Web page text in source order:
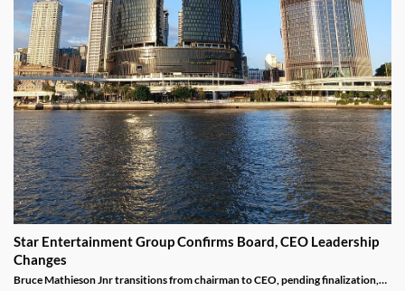
Star Entertainment Group Confirms Board, CEO Leadership
Changes
Bruce Mathieson Jnr transitions from chairman to CEO, pending finalization,